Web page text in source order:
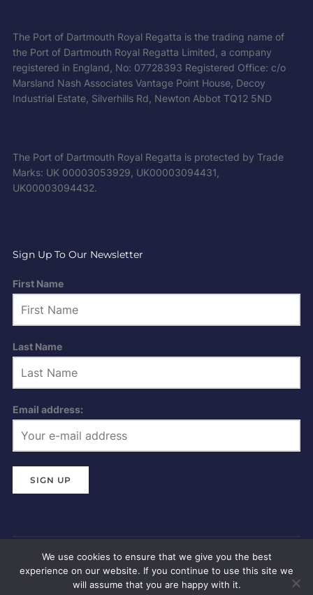
The Port of Dartmouth Royal Regatta is the trading name of
the Port of Dartmouth Royal Regatta Limited, a company
registered in England, No: 07728393 Registered Office: c/o
Marsland Nash Associates Vantage Point House, Decoy
Industrial Estate, Silverhills Rd, Newton Abbot TQ12 5ND
The Port of Dartmouth Royal Regatta is protected by Trade
Marks: UK 00003053929, UK00003094431,
UK00003094432.
Sign Up To Our Newsletter
First Name
Last Name
Email address:
Privacy Policy
Copyright © 2026 Dartmouth Regatta
We use cookies to ensure that we give you the best
experience on our website. If you continue to use this site we
will assume that you are happy with it.